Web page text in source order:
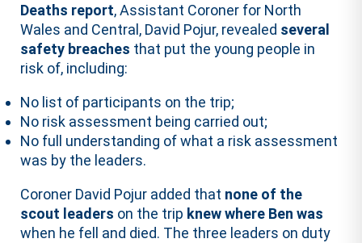
Deaths report, Assistant Coroner for North
Wales and Central, David Pojur, revealed several
safety breaches that put the young people in
risk of, including:
No list of participants on the trip;
No risk assessment being carried out;
No full understanding of what a risk assessment
was by the leaders.
Coroner David Pojur added that none of the
scout leaders on the trip knew where Ben was
when he fell and died. The three leaders on duty